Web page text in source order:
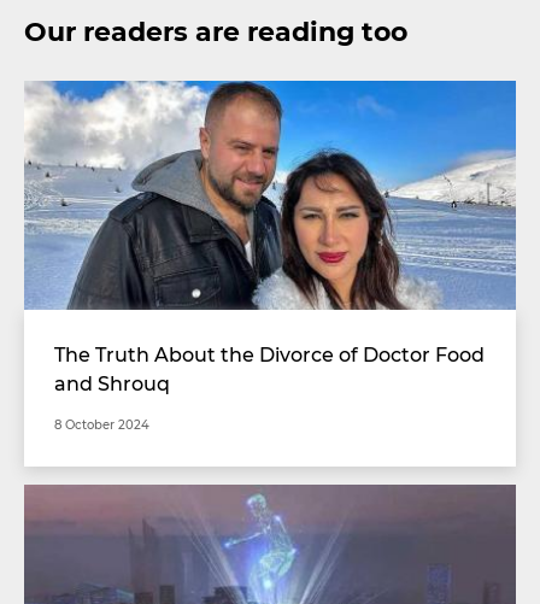
Our readers are reading too
The Truth About the Divorce of Doctor Food
and Shrouq
8 October 2024